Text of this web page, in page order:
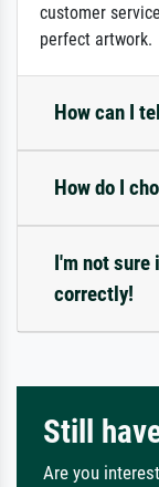
customer
perfect artwork.
How can I
How do I
I'm not sure
correctly!
Still
Are you